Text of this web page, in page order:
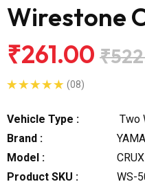
Wirestone
₹261.00
(08)
Vehicle Type :
Two
Brand :
Model :
CRUX
Product SKU :
WS-